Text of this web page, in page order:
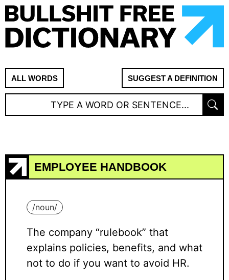
ALL WORDS SUGGEST A DEFINITION
EMPLOYEE HANDBOOK
/noun/
The company “rulebook” that
explains policies, benefits, and what
not to do if you want to avoid HR.